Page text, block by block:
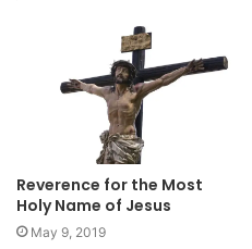
Reverence for the Most
Holy Name of Jesus
May 9, 2019